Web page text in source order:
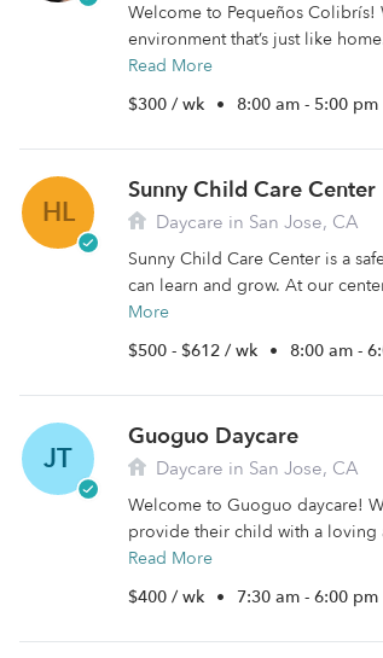
Welcome to Pequeños
environment that’s just like
Read More
$300 / wk • 8:00 am - 5:00 pm
HL
Sunny Child Care Center
Daycare in San Jose, CA
Sunny Child Care Center is a
can learn and grow. At our
More
$500 - $612 / wk • 8:00 am -
JT
Guoguo Daycare
Daycare in San Jose, CA
Welcome to Guoguo daycare!
provide their child with a loving
Read More
$400 / wk • 7:30 am - 6:00 pm